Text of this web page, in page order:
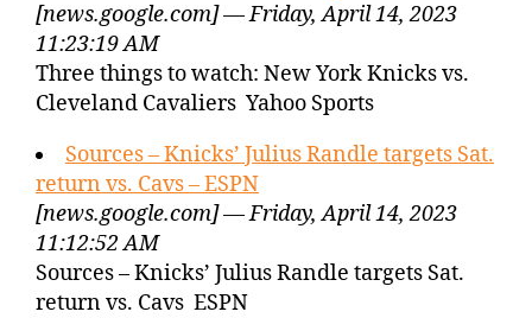
[news.google.com] — Friday, April 14, 2023
11:23:19 AM
Three things to watch: New York Knicks vs.
Cleveland Cavaliers Yahoo Sports
Sources – Knicks’ Julius Randle targets Sat.
return vs. Cavs – ESPN
[news.google.com] — Friday, April 14, 2023
11:12:52 AM
Sources – Knicks’ Julius Randle targets Sat.
return vs. Cavs ESPN